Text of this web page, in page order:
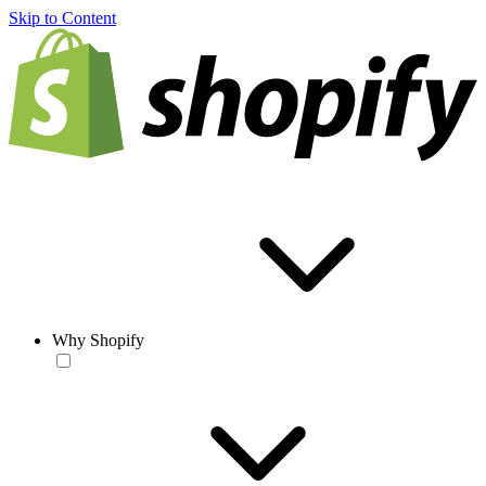
Skip to Content
Why Shopify